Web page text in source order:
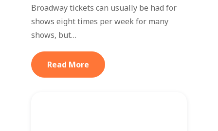
Broadway tickets can usually be had for
shows eight times per week for many
shows, but…
Read More